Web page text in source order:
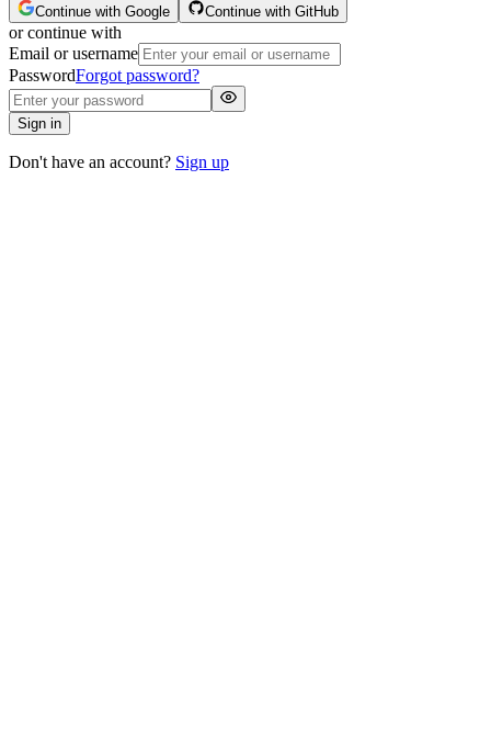
Continue with Google Continue with GitHub
or continue with
Email or username
PasswordForgot password?
Sign in
Don't have an account? Sign up